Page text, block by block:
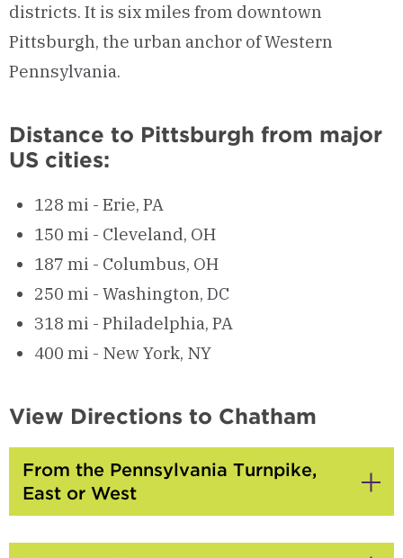
districts. It is six miles from downtown
Pittsburgh, the urban anchor of Western
Pennsylvania.
Distance to Pittsburgh from major
US cities:
128 mi - Erie, PA
150 mi - Cleveland, OH
187 mi - Columbus, OH
250 mi - Washington, DC
318 mi - Philadelphia, PA
400 mi - New York, NY
View Directions to Chatham
From the Pennsylvania Turnpike,
East or West
to